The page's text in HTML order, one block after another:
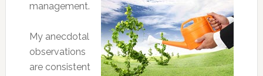
management.
My anecdotal
observations
are consistent